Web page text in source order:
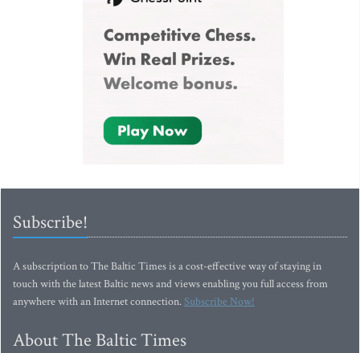
Subscribe!
A subscription to The Baltic Times is a cost-effective way of staying in
touch with the latest Baltic news and views enabling you full access from
anywhere with an Internet connection.Subscribe Now!
About The Baltic Times